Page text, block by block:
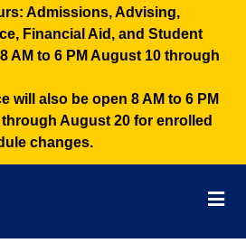
Admissions, Advising,
Financial Aid, and Student
AM to 6 PM August 10 through
will also be open 8 AM to 6 PM
August 20 for enrolled
changes.